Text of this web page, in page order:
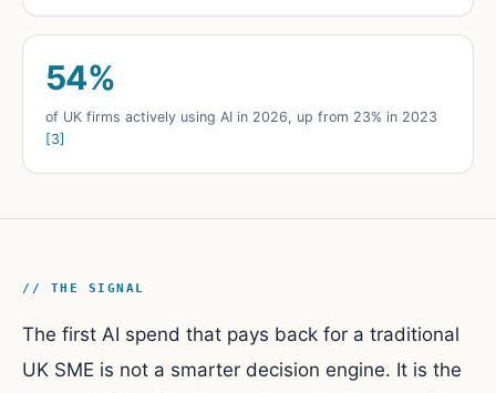
54%
of UK firms actively using AI in 2026, up from 23% in 2023
[3]
// THE SIGNAL
The first AI spend that pays back for a traditional
UK SME is not a smarter decision engine. It is the